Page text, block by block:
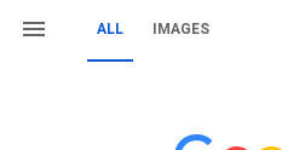
ALL IMAGES